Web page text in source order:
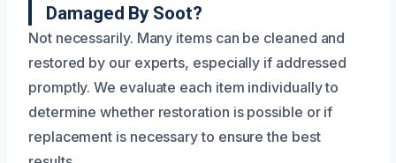
Damaged By Soot?
Not necessarily. Many items can be cleaned and
restored by our experts, especially if addressed
promptly. We evaluate each item individually to
determine whether restoration is possible or if
replacement is necessary to ensure the best